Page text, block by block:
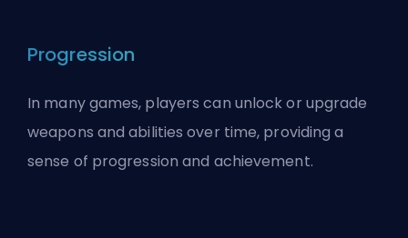
Progression
In many games, players can unlock or upgrade
weapons and abilities over time, providing a
sense of progression and achievement.